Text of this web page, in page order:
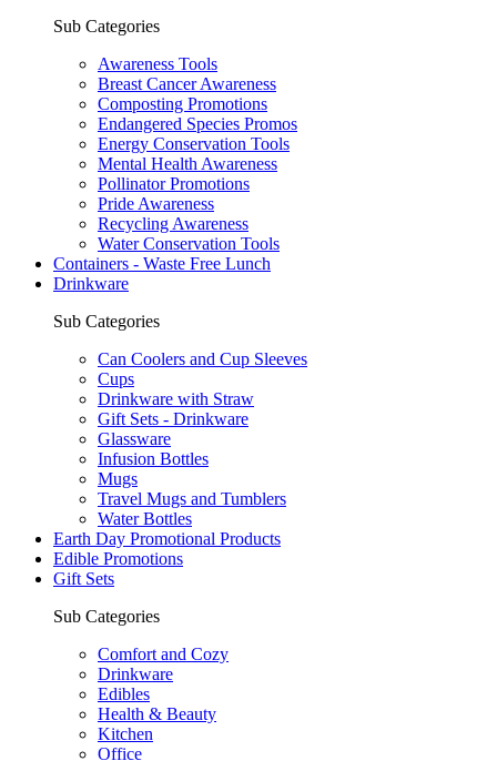
Sub Categories
Awareness Tools
Breast Cancer Awareness
Composting Promotions
Endangered Species Promos
Energy Conservation Tools
Mental Health Awareness
Pollinator Promotions
Pride Awareness
Recycling Awareness
Water Conservation Tools
Containers - Waste Free Lunch
Drinkware
Sub Categories
Can Coolers and Cup Sleeves
Cups
Drinkware with Straw
Gift Sets - Drinkware
Glassware
Infusion Bottles
Mugs
Travel Mugs and Tumblers
Water Bottles
Earth Day Promotional Products
Edible Promotions
Gift Sets
Sub Categories
Comfort and Cozy
Drinkware
Edibles
Health & Beauty
Kitchen
Office